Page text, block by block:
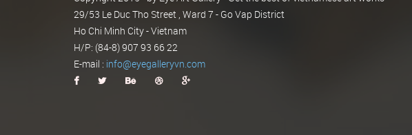
29/53 Le Duc Tho Street , Ward 7 - Go Vap District
Ho Chi Minh City - Vietnam
H/P: (84-8) 907 93 66 22
E-mail : info@eyegalleryvn.com